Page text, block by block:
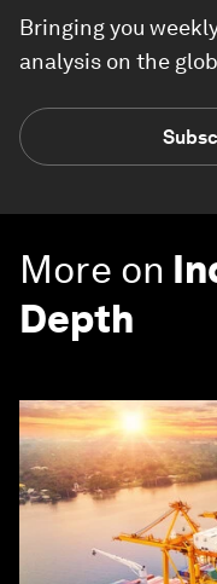
Bringing you
analysis on the
More on
Depth